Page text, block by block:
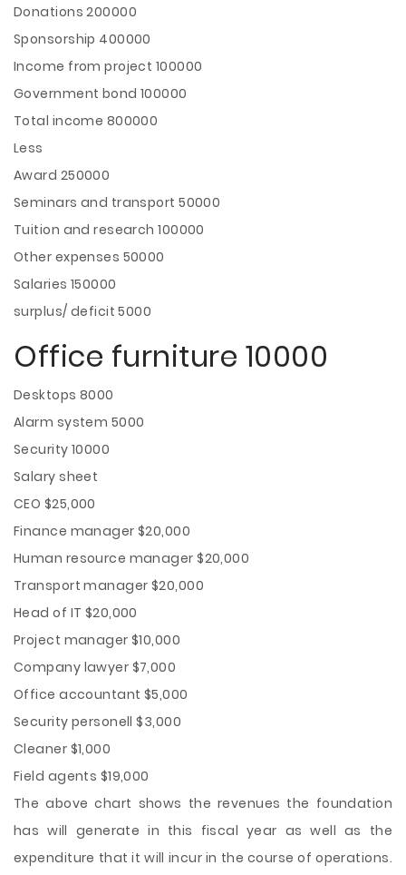
Donations 200000
Sponsorship 400000
Income from project 100000
Government bond 100000
Total income 800000
Less
Award 250000
Seminars and transport 50000
Tuition and research 100000
Other expenses 50000
Salaries 150000
surplus/ deficit 5000
Office furniture 10000
Desktops 8000
Alarm system 5000
Security 10000
Salary sheet
CEO $25,000
Finance manager $20,000
Human resource manager $20,000
Transport manager $20,000
Head of IT $20,000
Project manager $10,000
Company lawyer $7,000
Office accountant $5,000
Security personell $3,000
Cleaner $1,000
Field agents $19,000
The above chart shows the revenues the foundation
has will generate in this fiscal year as well as the
expenditure that it will incur in the course of operations.